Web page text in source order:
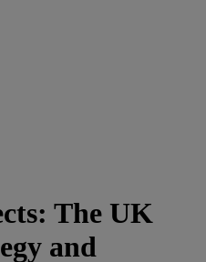
The UK
and